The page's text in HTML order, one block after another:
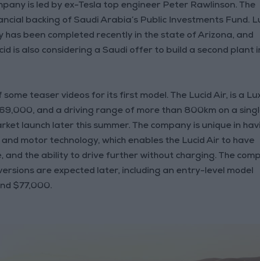
is led by ex-Tesla top engineer Peter Rawlinson. The
backing of Saudi Arabia’s Public Investments Fund.
been completed recently in the state of Arizona, and
is also considering a Saudi offer to build a second plant
teaser videos for its first model. The Lucid Air, is a
and a driving range of more than 800km on a
launch later this summer. The company is unique in
motor technology, which enables the Lucid Air to have
and the ability to drive further without charging. The
are expected later, including an entry-level model
$77,000.